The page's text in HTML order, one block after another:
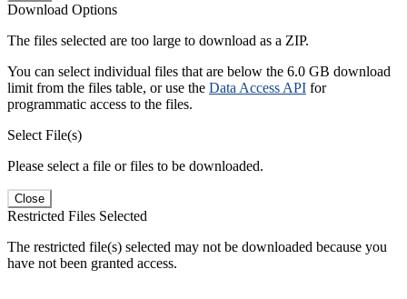
Download Options
The files selected are too large to download as a ZIP.
You can select individual files that are below the 6.0 GB download
limit from the files table, or use the Data Access API for
programmatic access to the files.
Select File(s)
Please select a file or files to be downloaded.
Close
Restricted Files Selected
The restricted file(s) selected may not be downloaded because you
have not been granted access.